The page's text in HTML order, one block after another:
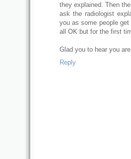
they explained. Then
ask the radiologist
you as some people
all OK but for the first
Glad you to hear you
Reply